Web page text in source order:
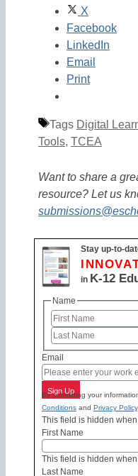
X
Facebook
LinkedIn
Email
Print
Tags Digital
Tools, TCEA
Want to share a
resource? Let us
Stay up-to-
in K-12
Name
Email
Sign Up
By submitting your
Conditions and Privacy Policy.
This field is hidden
First Name
This field is hidden
Last Name